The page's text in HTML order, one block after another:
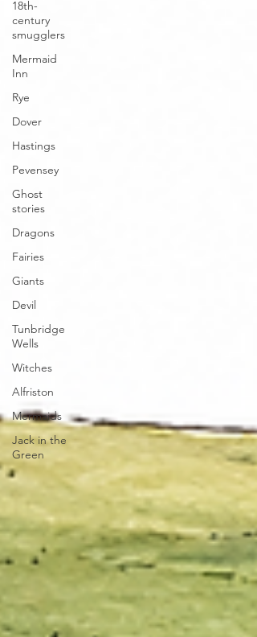
18th-
century
smugglers
Mermaid
Inn
Rye
Dover
Hastings
Pevensey
Ghost
stories
Dragons
Fairies
Giants
Devil
Tunbridge
Wells
Witches
Alfriston
Mermaids
Jack in the
Green